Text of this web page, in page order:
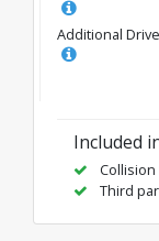
Additional
Included
Collision
Third